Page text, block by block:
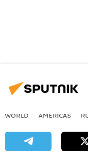
WORLD AMERICAS